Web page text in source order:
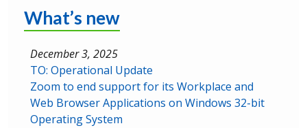
What’s new
TO: Operational Update
Zoom to end support for its Workplace and
Web Browser Applications on Windows 32-bit
Operating System
December 3, 2025